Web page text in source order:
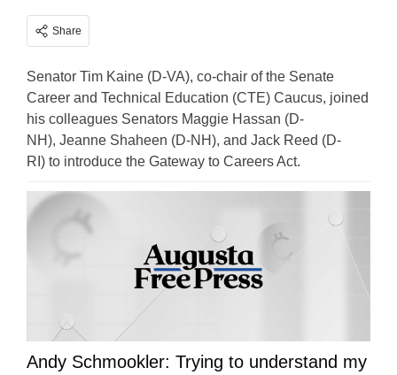
Share
Senator Tim Kaine (D-VA), co-chair of the Senate
Career and Technical Education (CTE) Caucus, joined
his colleagues Senators Maggie Hassan (D-
NH), Jeanne Shaheen (D-NH), and Jack Reed (D-
RI) to introduce the Gateway to Careers Act.
Andy Schmookler: Trying to understand my